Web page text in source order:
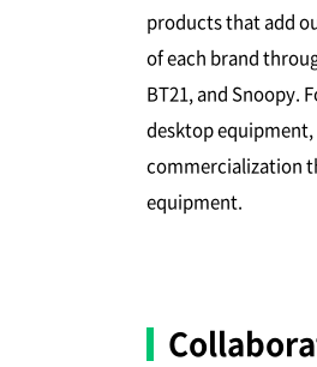
products that add
of each brand
BT21, and Snoopy.
desktop equipment,
commercialization
equipment.